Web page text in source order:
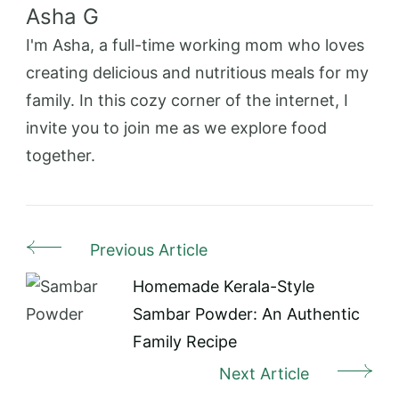
Asha G
I'm Asha, a full-time working mom who loves
creating delicious and nutritious meals for my
family. In this cozy corner of the internet, I
invite you to join me as we explore food
together.
Post
Navigation
Previous Article
Homemade Kerala-Style
Sambar Powder: An Authentic
Family Recipe
Next Article